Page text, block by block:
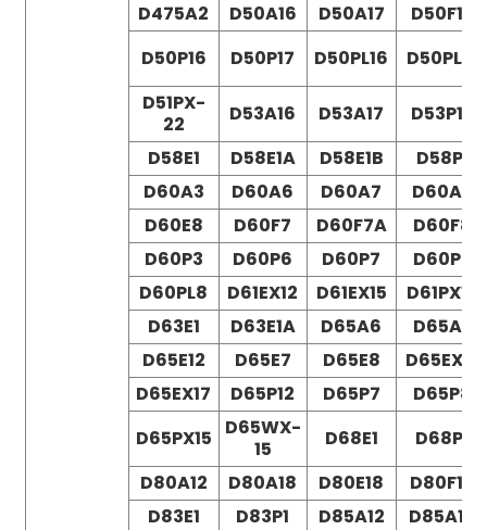
D475A2
D50A16 D50A17
D50F16
D50P16
D50P17 D50PL16
D50PL17
D51PX-
22
D53A16 D53A17
D53P16
D58E1
D58E1A D58E1B
D58P1
D60A3
D60A6 D60A7
D60A8
D60E8
D60F7 D60F7A
D60F8
D60P3
D60P6 D60P7
D60P8
D60PL8
D61EX12 D61EX15
D61PX12
D63E1
D63E1A D65A6
D65A7
D65E12
D65E7 D65E8
D65EX12
D65EX17
D65P12 D65P7
D65P8
D65PX15
D65WX-
15
D68E1
D68P1
D80A12
D80A18 D80E18
D80F18
D83E1
D83P1 D85A12
D85A18